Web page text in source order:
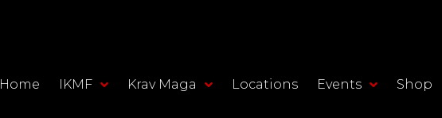
Home IKMF Krav Maga Locations Events Shop